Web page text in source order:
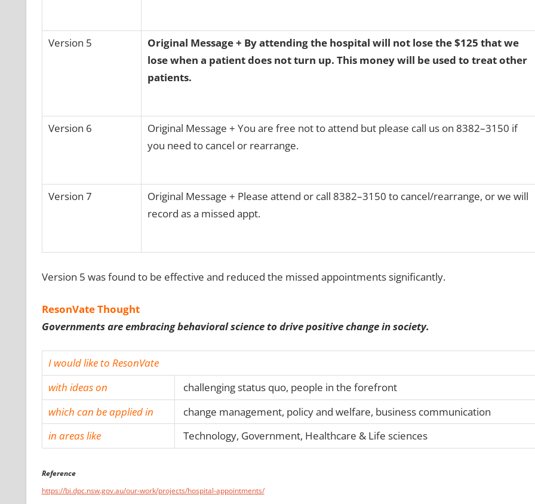
Version 5
Original Message + By attending the hospital will not lose the $125 that we
lose when a patient does not turn up. This money will be used to treat other
patients.
Version 6
Original Message + You are free not to attend but please call us on 8382–3150 if
you need to cancel or rearrange.
Version 7
Original Message + Please attend or call 8382–3150 to cancel/rearrange, or we will
record as a missed appt.
Version 5 was found to be effective and reduced the missed appointments significantly.
ResonVate Thought
Governments are embracing behavioral science to drive positive change in society.
I would like to ResonVate
with ideas on
challenging status quo, people in the forefront
which can be applied in
change management, policy and welfare, business communication
in areas like
Technology, Government, Healthcare & Life sciences
Reference
https://bi.dpc.nsw.gov.au/our-work/projects/hospital-appointments/